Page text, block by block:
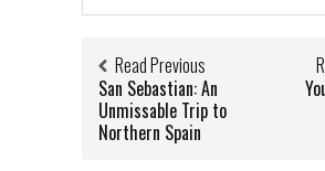
Read Previous
San Sebastian: An
Unmissable Trip to
Northern Spain